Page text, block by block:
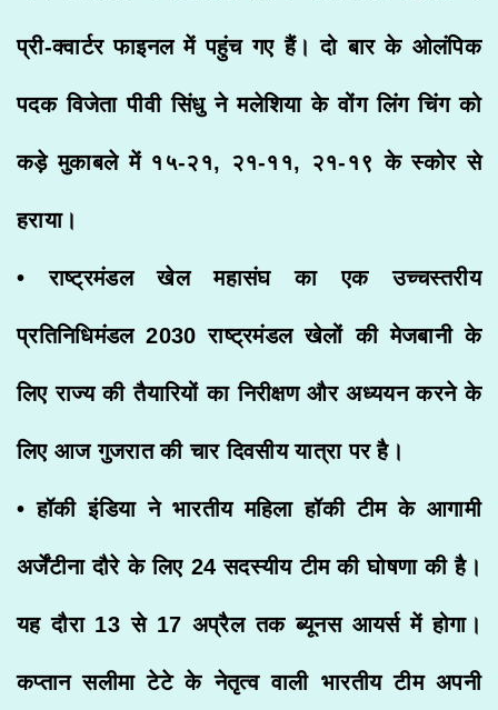
प्री-क्वार्टर फाइनल में पहुंच गए हैं। दो बार के ओलंपिक
पदक विजेता पीवी सिंधु ने मलेशिया के वोंग लिंग चिंग को
कड़े मुकाबले में १५-२१, २१-११, २१-१९ के स्कोर से
हराया।
• राष्ट्रमंडल खेल महासंघ का एक उच्चस्तरीय
प्रतिनिधिमंडल 2030 राष्ट्रमंडल खेलों की मेजबानी के
लिए राज्य की तैयारियों का निरीक्षण और अध्ययन करने के
लिए आज गुजरात की चार दिवसीय यात्रा पर है।
• हॉकी इंडिया ने भारतीय महिला हॉकी टीम के आगामी
अर्जेंटीना दौरे के लिए 24 सदस्यीय टीम की घोषणा की है।
यह दौरा 13 से 17 अप्रैल तक ब्यूनस आयर्स में होगा।
कप्तान सलीमा टेटे के नेतृत्व वाली भारतीय टीम अपनी